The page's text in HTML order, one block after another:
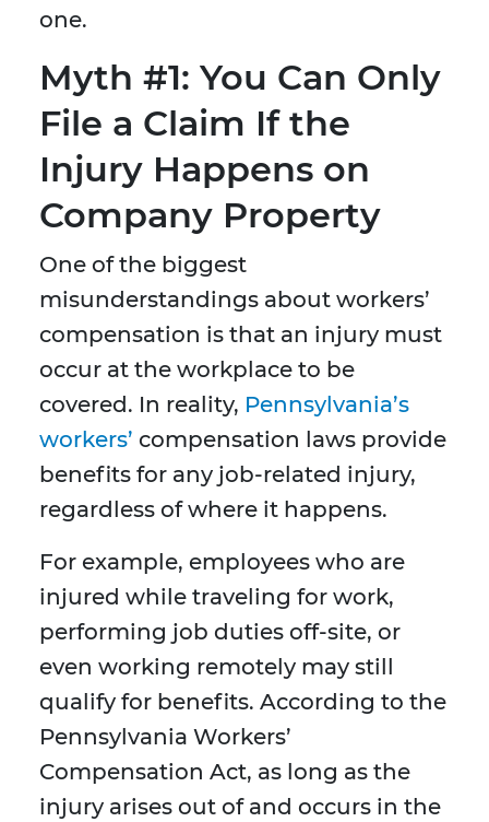
one.
Myth #1: You Can Only
File a Claim If the
Injury Happens on
Company Property
One of the biggest
misunderstandings about workers’
compensation is that an injury must
occur at the workplace to be
covered. In reality, Pennsylvania’s
workers’ compensation laws provide
benefits for any job-related injury,
regardless of where it happens.
For example, employees who are
injured while traveling for work,
performing job duties off-site, or
even working remotely may still
qualify for benefits. According to the
Pennsylvania Workers’
Compensation Act, as long as the
injury arises out of and occurs in the